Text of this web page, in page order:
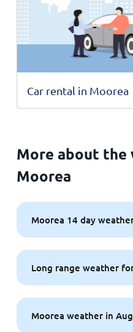
Car rental in Moorea
More about the
Moorea
Moorea 14 day
Long range weather
Moorea weather in